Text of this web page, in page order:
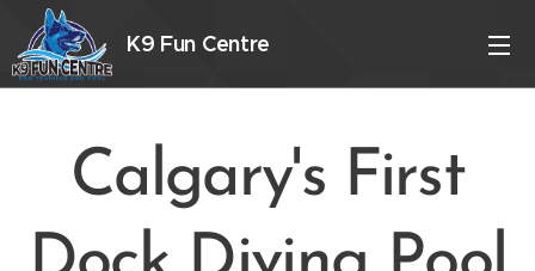
K9 Fun Centre
Calgary's First